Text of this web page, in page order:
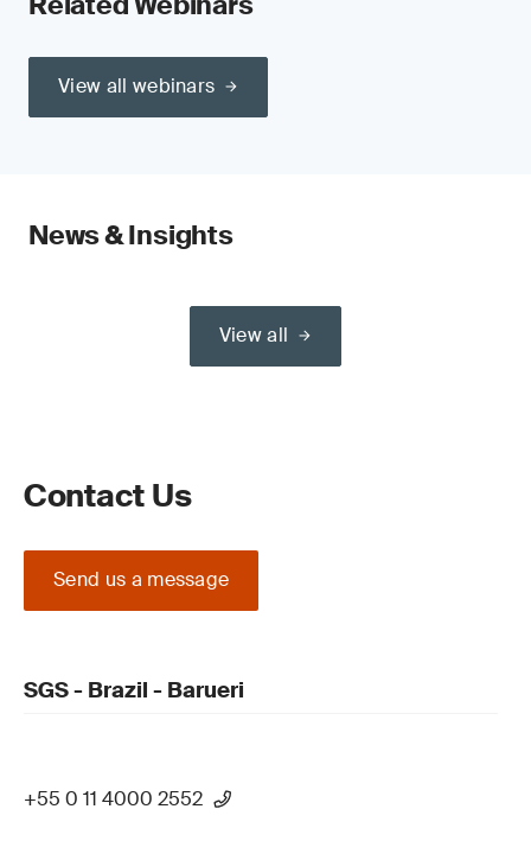
View all webinars
News & Insights
View all
Contact Us
Send us a message
SGS - Brazil - Barueri
+55 0 11 4000 2552